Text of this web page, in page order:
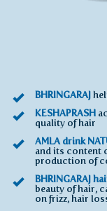
BHRINGARAJ
KESHAPRASH
quality of hair
AMLA drink
and its content
production of
BHRINGARAJ
beauty of hair,
on frizz, hair